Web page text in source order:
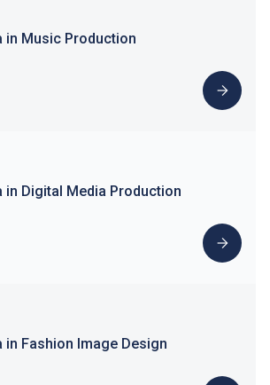
in Music Production
in Digital Media Production
in Fashion Image Design